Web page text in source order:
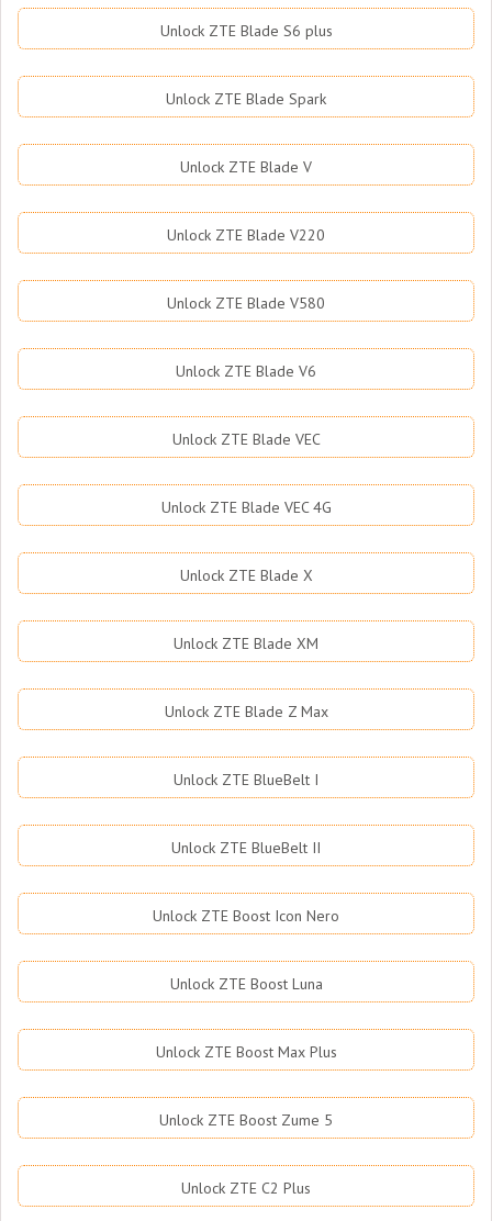
Unlock ZTE Blade S6 plus
Unlock ZTE Blade Spark
Unlock ZTE Blade V
Unlock ZTE Blade V220
Unlock ZTE Blade V580
Unlock ZTE Blade V6
Unlock ZTE Blade VEC
Unlock ZTE Blade VEC 4G
Unlock ZTE Blade X
Unlock ZTE Blade XM
Unlock ZTE Blade Z Max
Unlock ZTE BlueBelt I
Unlock ZTE BlueBelt II
Unlock ZTE Boost Icon Nero
Unlock ZTE Boost Luna
Unlock ZTE Boost Max Plus
Unlock ZTE Boost Zume 5
Unlock ZTE C2 Plus